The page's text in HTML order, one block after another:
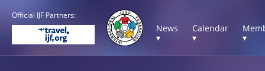
Official IJF Partners:
News
▾
Calendar
▾
▾